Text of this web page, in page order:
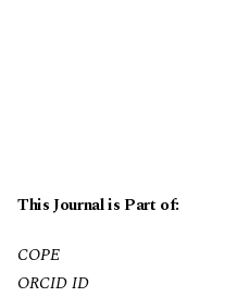
This Journal is Part of:
COPE
ORCID ID